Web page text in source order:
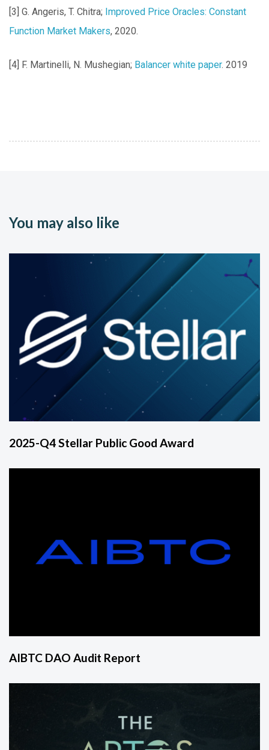
[3] G. Angeris, T. Chitra; Improved Price Oracles: Constant
Function Market Makers, 2020.
[4] F. Martinelli, N. Mushegian; Balancer white paper. 2019
You may also like
2025-Q4 Stellar Public Good Award
AIBTC DAO Audit Report